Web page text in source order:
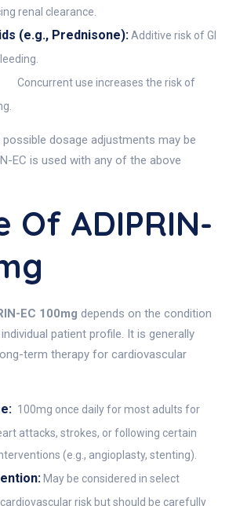
renal clearance.
(e.g., Prednisone):Additive risk of GI
Concurrent use increases the risk of
dosage adjustments may be
EC is used with any of the above
Of ADIPRIN-
EC 100mg depends on the condition
patient profile. It is generally
term therapy for cardiovascular
100mg once daily for most adults for
attacks, strokes, or following certain
(e.g., angioplasty, stenting).
May be considered in select
risk but should be carefully